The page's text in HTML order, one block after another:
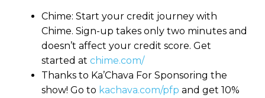
Chime: Start your credit journey with
Chime. Sign-up takes only two minutes and
doesn’t affect your credit score. Get
started at chime.com/
Thanks to Ka’Chava For Sponsoring the
show! Go to kachava.com/pfp and get 10%